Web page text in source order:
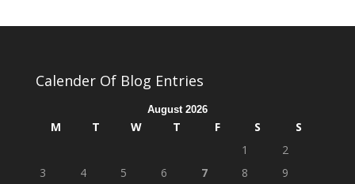
Calender Of Blog Entries
August 2026
M T W T F S
S
1
2
3
4 5 6 7 8 9